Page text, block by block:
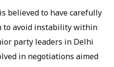
believed to have carefully
to avoid instability within
party leaders in Delhi
in negotiations aimed